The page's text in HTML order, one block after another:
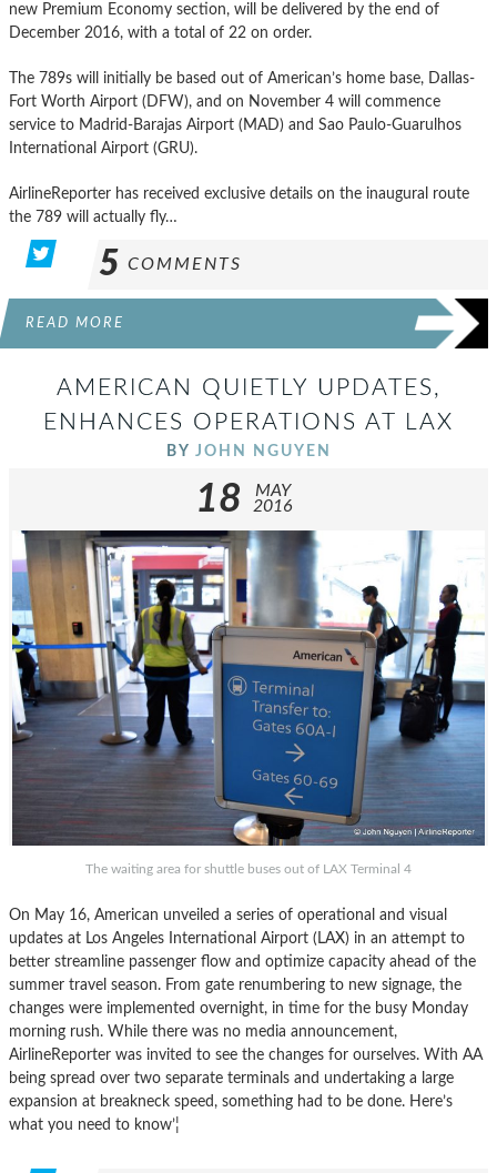
new Premium Economy section, will be delivered by the end of
December 2016, with a total of 22 on order.
The 789s will initially be based out of American’s home base, Dallas-
Fort Worth Airport (DFW), and on November 4 will commence
service to Madrid-Barajas Airport (MAD) and Sao Paulo-Guarulhos
International Airport (GRU).
AirlineReporter has received exclusive details on the inaugural route
the 789 will actually fly…
5 COMMENTS
READ MORE
AMERICAN QUIETLY UPDATES,
ENHANCES OPERATIONS AT LAX
BY JOHN NGUYEN
18
MAY
2016
The waiting area for shuttle buses out of LAX Terminal 4
On May 16, American unveiled a series of operational and visual
updates at Los Angeles International Airport (LAX) in an attempt to
better streamline passenger flow and optimize capacity ahead of the
summer travel season. From gate renumbering to new signage, the
changes were implemented overnight, in time for the busy Monday
morning rush. While there was no media announcement,
AirlineReporter was invited to see the changes for ourselves. With AA
being spread over two separate terminals and undertaking a large
expansion at breakneck speed, something had to be done. Here’s
what you need to know’¦